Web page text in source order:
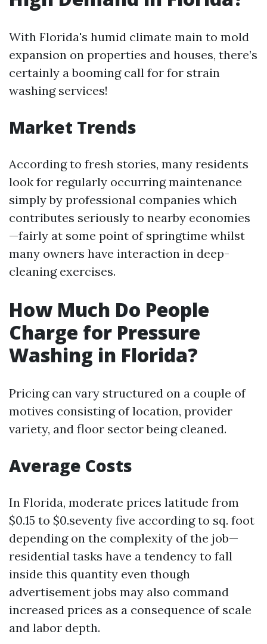
With Florida's humid climate main to mold
expansion on properties and houses, there’s
certainly a booming call for for strain
washing services!
Market Trends
According to fresh stories, many residents
look for regularly occurring maintenance
simply by professional companies which
contributes seriously to nearby economies
—fairly at some point of springtime whilst
many owners have interaction in deep-
cleaning exercises.
How Much Do People
Charge for Pressure
Washing in Florida?
Pricing can vary structured on a couple of
motives consisting of location, provider
variety, and floor sector being cleaned.
Average Costs
In Florida, moderate prices latitude from
$0.15 to $0.seventy five according to sq. foot
depending on the complexity of the job—
residential tasks have a tendency to fall
inside this quantity even though
advertisement jobs may also command
increased prices as a consequence of scale
and labor depth.